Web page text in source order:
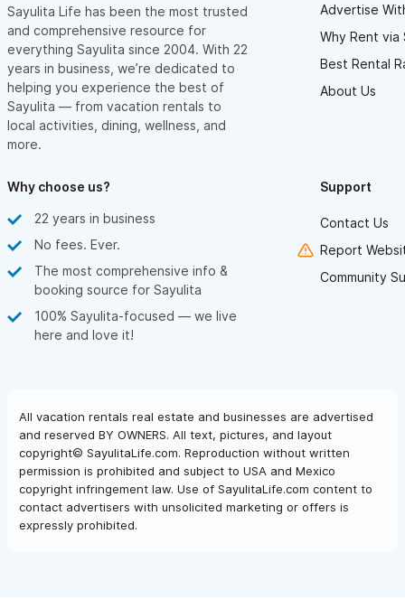
Sayulita Life has been the most trusted
and comprehensive resource for
everything Sayulita since 2004. With 22
years in business, we’re dedicated to
helping you experience the best of
Sayulita — from vacation rentals to
local activities, dining, wellness, and
more.
Advertise
Why Rent via
Best Rental
About Us
Why choose us?
22 years in business
No fees. Ever.
The most comprehensive info &
booking source for Sayulita
100% Sayulita-focused — we live
here and love it!
Support
Contact Us
Report
Community
All vacation rentals real estate and businesses are advertised
and reserved BY OWNERS. All text, pictures, and layout
copyright© SayulitaLife.com. Reproduction without written
permission is prohibited and subject to USA and Mexico
copyright infringement law. Use of SayulitaLife.com content to
contact advertisers with unsolicited marketing or offers is
expressly prohibited.